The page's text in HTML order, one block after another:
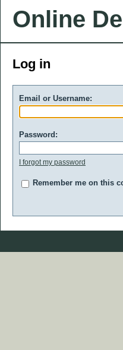
Online
Log in
Email or Username:
Password:
I forgot my password
Remember me on this